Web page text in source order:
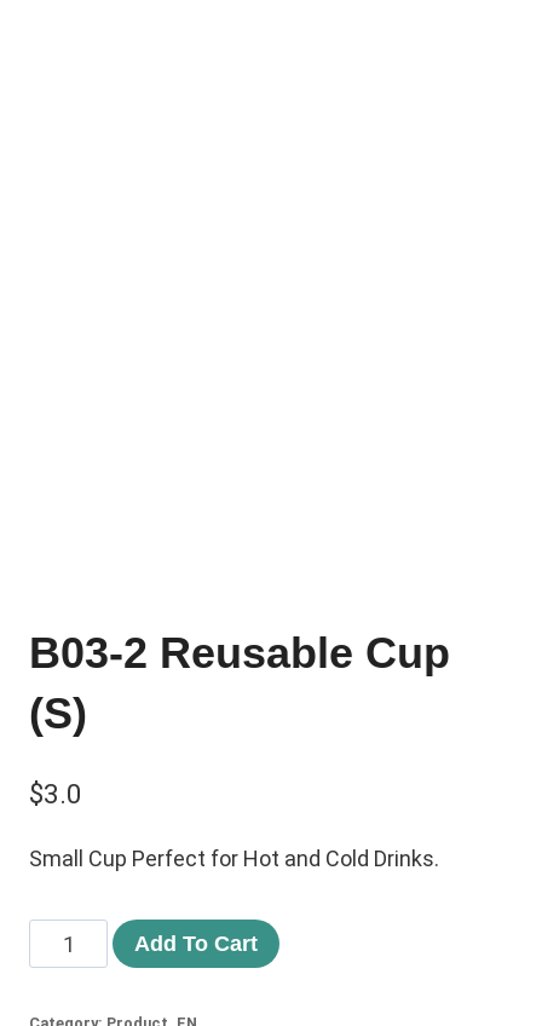
B03-2 Reusable Cup
(S)
$3.0
Small Cup Perfect for Hot and Cold Drinks.
Add To Cart